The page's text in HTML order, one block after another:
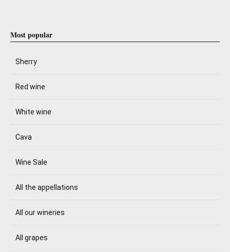
Most popular
Sherry
Red wine
White wine
Cava
Wine Sale
All the appellations
All our wineries
All grapes